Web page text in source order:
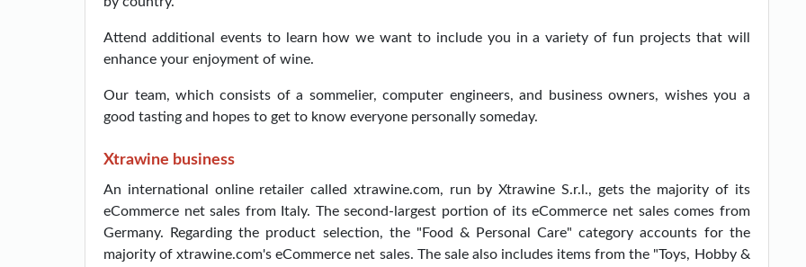
Attend additional events to learn how we want to include you in a variety of fun projects that will
enhance your enjoyment of wine.
Our team, which consists of a sommelier, computer engineers, and business owners, wishes you a
good tasting and hopes to get to know everyone personally someday.
Xtrawine business
An international online retailer called xtrawine.com, run by Xtrawine S.r.l., gets the majority of its
eCommerce net sales from Italy. The second-largest portion of its eCommerce net sales comes from
Germany. Regarding the product selection, the "Food & Personal Care" category accounts for the
majority of xtrawine.com's eCommerce net sales. The sale also includes items from the "Toys, Hobby &